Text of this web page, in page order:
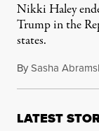
Nikki Haley
Trump in the
states.
BySasha
LATEST